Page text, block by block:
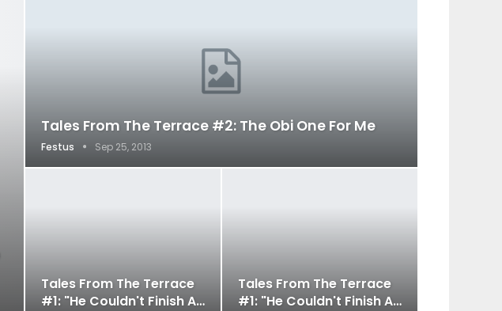
Tales From The Terrace #2: The Obi One For Me
Festus Sep 25, 2013
Tales From The Terrace
#1: "He Couldn't Finish A…
Tales From The Terrace
#1: "He Couldn't Finish A…